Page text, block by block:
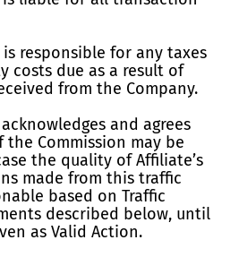
is responsible for any taxes
costs due as a result of
from the Company.
and agrees
Commission may be
the quality of Affiliate’s
made from this traffic
based on Traffic
described below, until
as Valid Action.